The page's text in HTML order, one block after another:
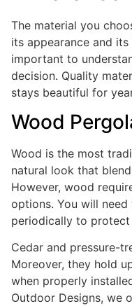
The material you
its appearance and
important to
decision. Quality
stays beautiful for
Wood
Wood is the most
natural look that
However, wood
options. You will
periodically to protect
Cedar and pressure-
Moreover, they hold
when properly
Outdoor Designs, we